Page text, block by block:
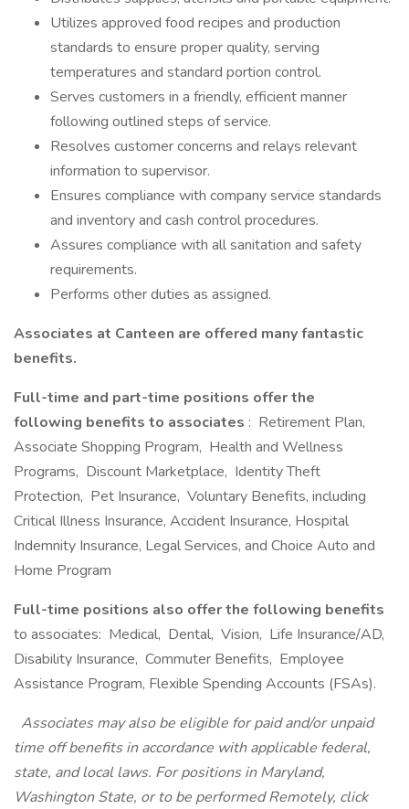
Utilizes approved food recipes and production
standards to ensure proper quality, serving
temperatures and standard portion control.
Serves customers in a friendly, efficient manner
following outlined steps of service.
Resolves customer concerns and relays relevant
information to supervisor.
Ensures compliance with company service standards
and inventory and cash control procedures.
Assures compliance with all sanitation and safety
requirements.
Performs other duties as assigned.
Associates at Canteen are offered many fantastic
benefits.
Full-time and part-time positions offer the
following benefits to associates : Retirement Plan,
Associate Shopping Program, Health and Wellness
Programs, Discount Marketplace, Identity Theft
Protection, Pet Insurance, Voluntary Benefits, including
Critical Illness Insurance, Accident Insurance, Hospital
Indemnity Insurance, Legal Services, and Choice Auto and
Home Program
Full-time positions also offer the following benefits
to associates: Medical, Dental, Vision, Life Insurance/AD,
Disability Insurance, Commuter Benefits, Employee
Assistance Program, Flexible Spending Accounts (FSAs).
Associates may also be eligible for paid and/or unpaid
time off benefits in accordance with applicable federal,
state, and local laws. For positions in Maryland,
Washington State, or to be performed Remotely, click